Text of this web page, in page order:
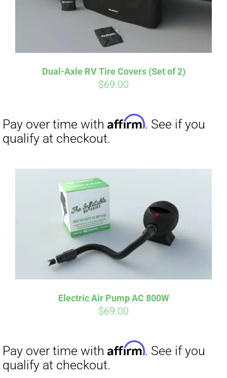
Dual-Axle RV Tire Covers (Set of 2)
$69.00
Electric Air Pump AC 800W
$69.00
Pay over time withAffirm
Pay over time withAffirm
qualify at checkout.
Pay over time withAffirm